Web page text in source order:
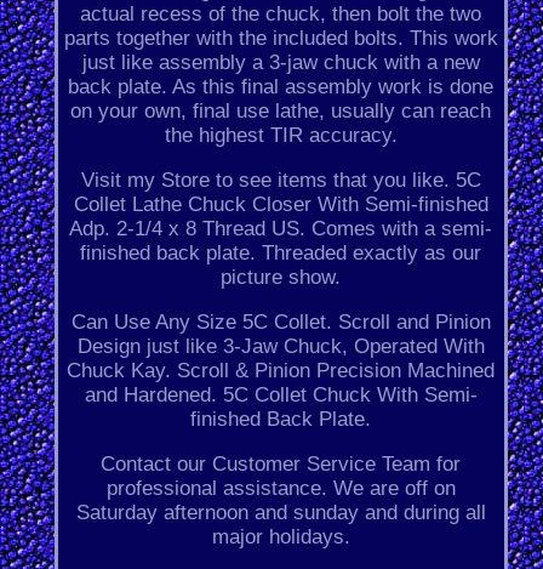
actual recess of the chuck, then bolt the two
parts together with the included bolts. This work
just like assembly a 3-jaw chuck with a new
back plate. As this final assembly work is done
on your own, final use lathe, usually can reach
the highest TIR accuracy.
Visit my Store to see items that you like. 5C
Collet Lathe Chuck Closer With Semi-finished
Adp. 2-1/4 x 8 Thread US. Comes with a semi-
finished back plate. Threaded exactly as our
picture show.
Can Use Any Size 5C Collet. Scroll and Pinion
Design just like 3-Jaw Chuck, Operated With
Chuck Kay. Scroll & Pinion Precision Machined
and Hardened. 5C Collet Chuck With Semi-
finished Back Plate.
Contact our Customer Service Team for
professional assistance. We are off on
Saturday afternoon and sunday and during all
major holidays.